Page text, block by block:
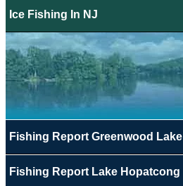
Ice Fishing In NJ
Fishing Report Greenwood Lake
Fishing Report Lake Hopatcong